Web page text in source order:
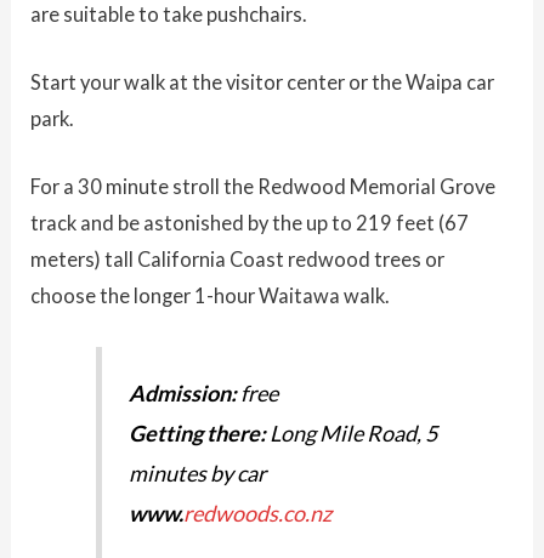
are suitable to take pushchairs.
Start your walk at the visitor center or the Waipa car
park.
For a 30 minute stroll the Redwood Memorial Grove
track and be astonished by the up to 219 feet (67
meters) tall California Coast redwood trees or
choose the longer 1-hour Waitawa walk.
Admission:free
Getting there:Long Mile Road, 5
minutes by car
www.redwoods.co.nz